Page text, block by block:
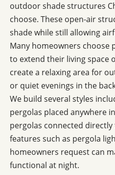
outdoor shade structures
choose. These open-air
shade while still allowing
Many homeowners choose
to extend their living space
create a relaxing area for
or quiet evenings in the
We build several styles
pergolas placed anywhere
pergolas connected
features such as pergola
homeowners request can
functional at night.